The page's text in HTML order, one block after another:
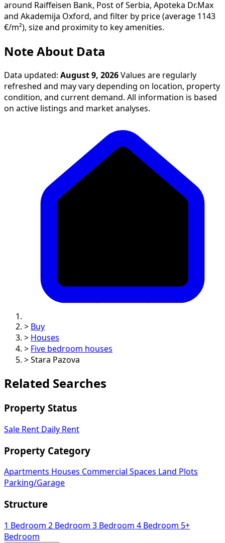
around Raiffeisen Bank, Post of Serbia, Apoteka Dr.Max
and Akademija Oxford, and filter by price (average 1143
€/m²), size and proximity to key amenities.
Note About Data
Data updated: August 9, 2026 Values are regularly
refreshed and may vary depending on location, property
condition, and current demand. All information is based
on active listings and market analyses.
> Buy
> Houses
> Five bedroom houses
> Stara Pazova
Related Searches
Property Status
Sale Rent Daily Rent
Property Category
Apartments Houses Commercial Spaces Land Plots
Parking/Garage
Structure
1 Bedroom 2 Bedroom 3 Bedroom 4 Bedroom 5+
Bedroom